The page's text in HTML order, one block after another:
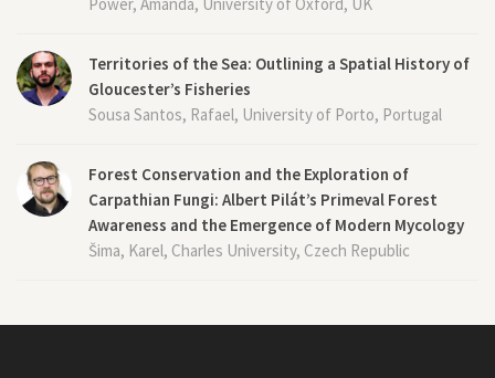
Territories of the Sea: Outlining a Spatial History of
Gloucester’s Fisheries
Sousa Santos, Rafael, University of Porto, Portugal
Forest Conservation and the Exploration of
Carpathian Fungi: Albert Pilát’s Primeval Forest
Awareness and the Emergence of Modern Mycology
Šima, Karel, Charles University, Czech Republic